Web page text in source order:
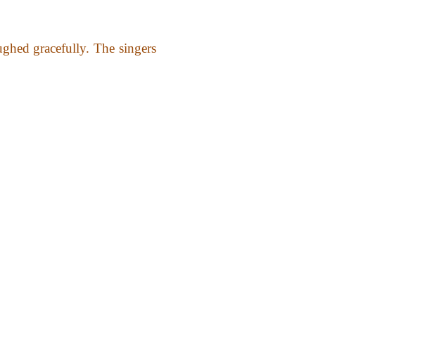
gracefully. The singers